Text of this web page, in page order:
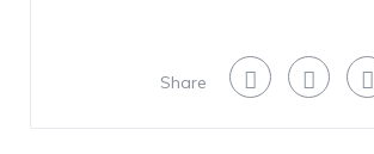
Enjoy stunning exterior views from the
Share